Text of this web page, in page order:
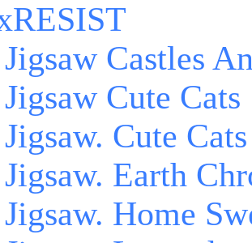
Castles
Cute Cats
Cute
Earth
Home